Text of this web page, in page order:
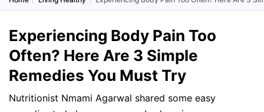
Experiencing Body Pain Too
Often? Here Are 3 Simple
Remedies You Must Try
Nutritionist Nmami Agarwal shared some easy